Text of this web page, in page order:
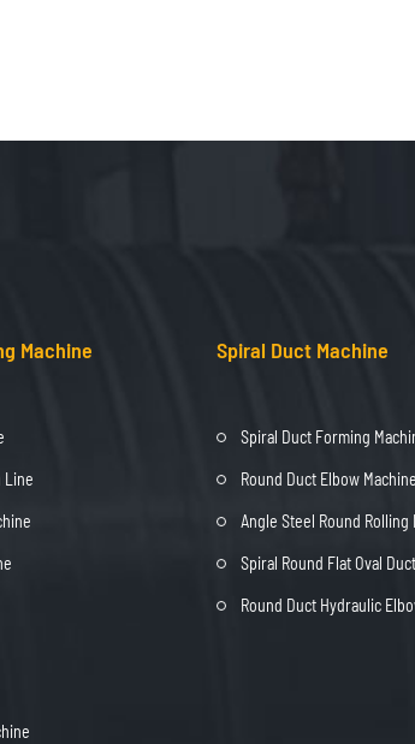
Machine
Line
Spiral Duct Machine
Spiral Duct Forming
Round Duct Elbow Machine
Angle Steel Round Rolling
Spiral Round Flat Oval
Round Duct Hydraulic